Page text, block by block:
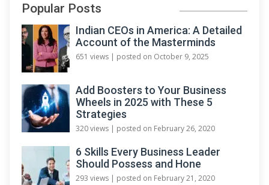
Popular Posts
Indian CEOs in America: A Detailed
Account of the Masterminds
651 views | posted on October 9, 2025
Add Boosters to Your Business
Wheels in 2025 with These 5
Strategies
320 views | posted on February 26, 2020
6 Skills Every Business Leader
Should Possess and Hone
293 views | posted on February 21, 2020